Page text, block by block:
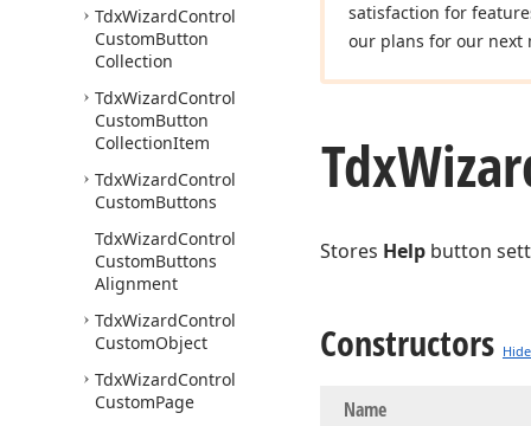
TdxWizardControl
CustomButton
Collection
TdxWizardControl
CustomButton
CollectionItem
TdxWizardControl
CustomButtons
TdxWizardControl
CustomButtons
Alignment
TdxWizardControl
CustomObject
TdxWizardControl
CustomPage
satisfaction for
our plans for our next
Tdx
Stores Help button
Constructors
Name